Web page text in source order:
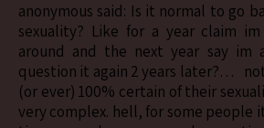
anonymous said: Is it normal to go back and forth on my
sexuality? Like for a year claim
around and the next year say im
question it again 2 years later?…
(or ever) 100% certain of their
very complex. hell, for some people